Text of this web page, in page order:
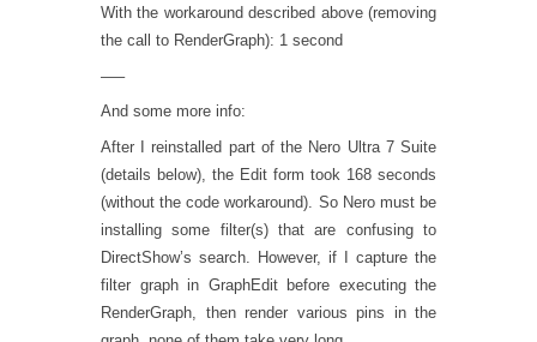
With the workaround described above (removing
the call to RenderGraph): 1 second
—–
And some more info:
After I reinstalled part of the Nero Ultra 7 Suite
(details below), the Edit form took 168 seconds
(without the code workaround). So Nero must be
installing some filter(s) that are confusing to
DirectShow’s search. However, if I capture the
filter graph in GraphEdit before executing the
RenderGraph, then render various pins in the